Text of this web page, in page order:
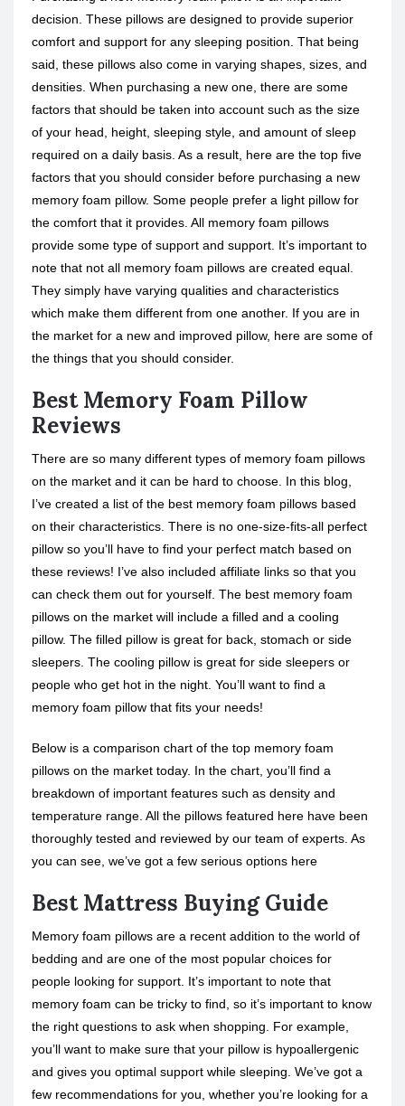
decision. These pillows are designed to provide superior
comfort and support for any sleeping position. That being
said, these pillows also come in varying shapes, sizes, and
densities. When purchasing a new one, there are some
factors that should be taken into account such as the size
of your head, height, sleeping style, and amount of sleep
required on a daily basis. As a result, here are the top five
factors that you should consider before purchasing a new
memory foam pillow. Some people prefer a light pillow for
the comfort that it provides. All memory foam pillows
provide some type of support and support. It’s important to
note that not all memory foam pillows are created equal.
They simply have varying qualities and characteristics
which make them different from one another. If you are in
the market for a new and improved pillow, here are some of
the things that you should consider.
Best Memory Foam Pillow
Reviews
There are so many different types of memory foam pillows
on the market and it can be hard to choose. In this blog,
I’ve created a list of the best memory foam pillows based
on their characteristics. There is no one-size-fits-all perfect
pillow so you’ll have to find your perfect match based on
these reviews! I’ve also included affiliate links so that you
can check them out for yourself. The best memory foam
pillows on the market will include a filled and a cooling
pillow. The filled pillow is great for back, stomach or side
sleepers. The cooling pillow is great for side sleepers or
people who get hot in the night. You’ll want to find a
memory foam pillow that fits your needs!
Below is a comparison chart of the top memory foam
pillows on the market today. In the chart, you’ll find a
breakdown of important features such as density and
temperature range. All the pillows featured here have been
thoroughly tested and reviewed by our team of experts. As
you can see, we’ve got a few serious options here
Best Mattress Buying Guide
Memory foam pillows are a recent addition to the world of
bedding and are one of the most popular choices for
people looking for support. It’s important to note that
memory foam can be tricky to find, so it’s important to know
the right questions to ask when shopping. For example,
you’ll want to make sure that your pillow is hypoallergenic
and gives you optimal support while sleeping. We’ve got a
few recommendations for you, whether you’re looking for a